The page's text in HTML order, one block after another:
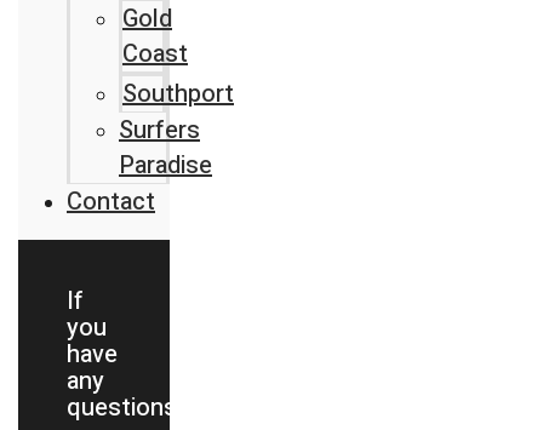
Gold
Coast
Southport
Surfers
Paradise
Contact
If
you
have
any
questions